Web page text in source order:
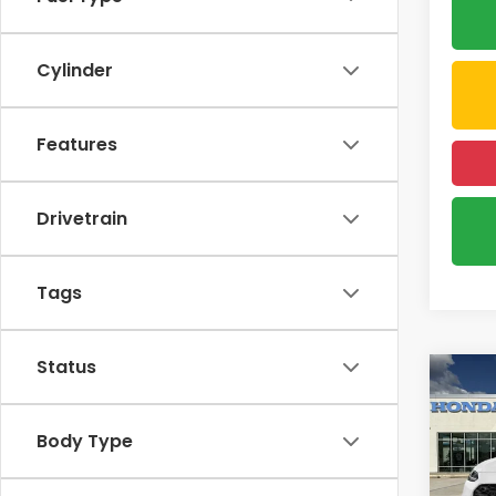
Cylinder
Features
Drivetrain
Tags
Status
Body Type
2027
L
VIN: